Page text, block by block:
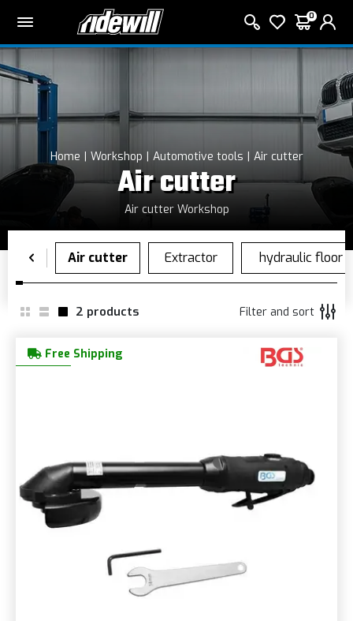
0
Home Workshop Automotive tools Air cutter
Air cutter
Air cutter Workshop
2 products Filter and sort
Free Shipping